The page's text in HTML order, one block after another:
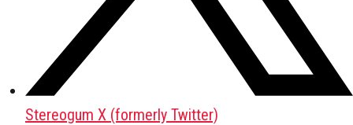
Stereogum X (formerly Twitter)